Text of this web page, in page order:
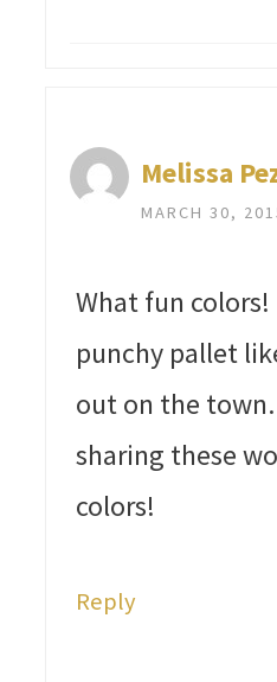
Melissa
MARCH 30,
What fun
punchy pallet
out on the
sharing these
colors!
Reply